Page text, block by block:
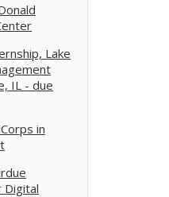
Lake
IL - due
in